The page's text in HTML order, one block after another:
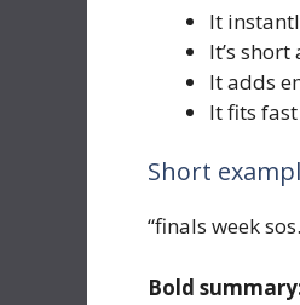
It
It’s
It adds
It fits
Short
“finals week
Bold